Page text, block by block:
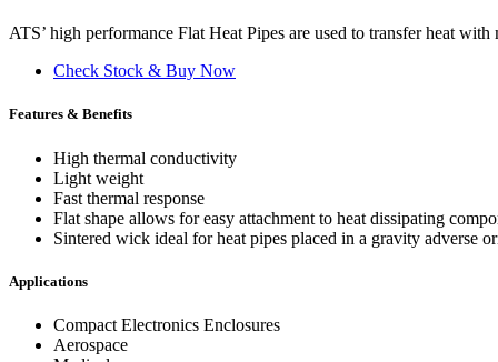
ATS’ high performance Flat Heat Pipes are used to transfer heat
Check Stock & Buy Now
Features & Benefits
High thermal conductivity
Light weight
Fast thermal response
Flat shape allows for easy attachment to heat dissipating
Sintered wick ideal for heat pipes placed in a gravity adverse
Applications
Compact Electronics Enclosures
Aerospace